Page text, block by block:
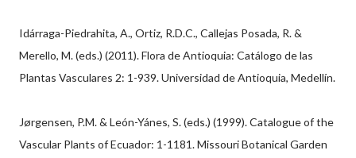
Idárraga-Piedrahita, A., Ortiz, R.D.C., Callejas Posada, R. &
Merello, M. (eds.) (2011). Flora de Antioquia: Catálogo de las
Plantas Vasculares 2: 1-939. Universidad de Antioquia, Medellín.
Jørgensen, P.M. & León-Yánes, S. (eds.) (1999). Catalogue of the
Vascular Plants of Ecuador: 1-1181. Missouri Botanical Garden